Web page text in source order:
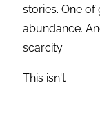
stories. One
abundance.
scarcity.
This isn't